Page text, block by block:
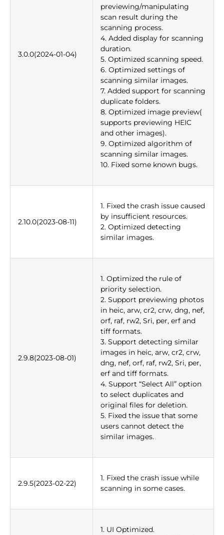
3.0.0(2024-01-04)
previewing/manipulating
scan result during the
scanning process.
4. Added display for scanning
duration.
5. Optimized scanning speed.
6. Optimized settings of
scanning similar images.
7. Added support for scanning
duplicate folders.
8. Optimized image preview(
supports previewing HEIC
and other images).
9. Optimized algorithm of
scanning similar images.
10. Fixed some known bugs.
2.10.0(2023-08-11)
1. Fixed the crash issue caused
by insufficient resources.
2. Optimized detecting
similar images.
2.9.8(2023-08-01)
1. Optimized the rule of
priority selection.
2. Support previewing photos
in heic, arw, cr2, crw, dng, nef,
orf, raf, rw2, Sri, per, erf and
tiff formats.
3. Support detecting similar
images in heic, arw, cr2, crw,
dng, nef, orf, raf, rw2, Sri, per,
erf and tiff formats.
4. Support “Select All” option
to select duplicates and
original files for deletion.
5. Fixed the issue that some
users cannot detect the
similar images.
2.9.5(2023-02-22)
1. Fixed the crash issue while
scanning in some cases.
1. UI Optimized.